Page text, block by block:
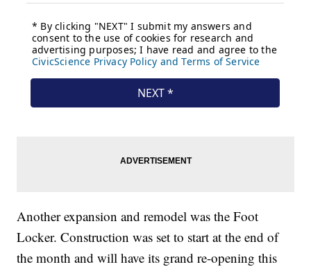
Another expansion and remodel was the Foot
Locker. Construction was set to start at the end of
the month and will have its grand re-opening this